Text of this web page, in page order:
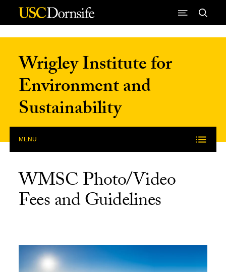
Skip to Content
Wrigley Institute for
Environment and
Sustainability
MENU
WMSC Photo/Video
Fees and Guidelines